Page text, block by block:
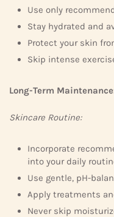
Use only
Stay hydrated and
Protect your skin
Skip intense
Long-Term
Skincare Routine:
Incorporate
into your daily
Use gentle, pH-
Apply treatments
Never skip